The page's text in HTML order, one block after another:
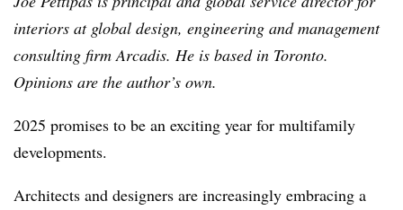
interiors at global design, engineering and management
consulting firm Arcadis. He is based in Toronto.
Opinions are the author’s own.
2025 promises to be an exciting year for multifamily
developments.
Architects and designers are increasingly embracing a